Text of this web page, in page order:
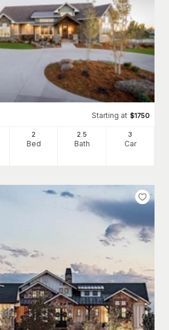
Starting at $1750
2
Bed
2 .5
Bath
3
Car